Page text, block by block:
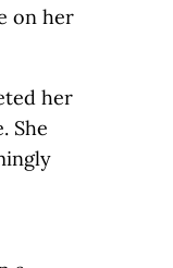
on her
her
She